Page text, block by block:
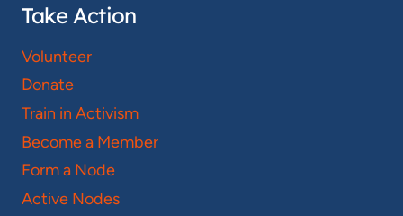
Take Action
Volunteer
Donate
Train in Activism
Become a Member
Form a Node
Active Nodes